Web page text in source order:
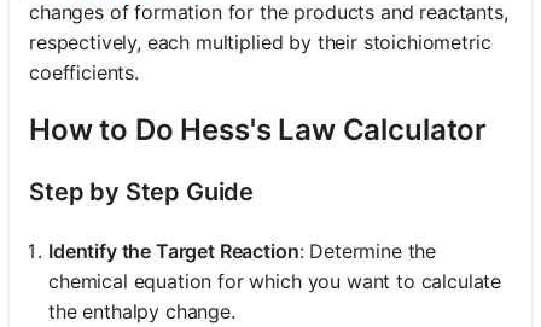
changes of formation for the products and reactants,
respectively, each multiplied by their stoichiometric
coefficients.
How to Do Hess's Law Calculator
Step by Step Guide
Identify the Target Reaction: Determine the
chemical equation for which you want to calculate
the enthalpy change.